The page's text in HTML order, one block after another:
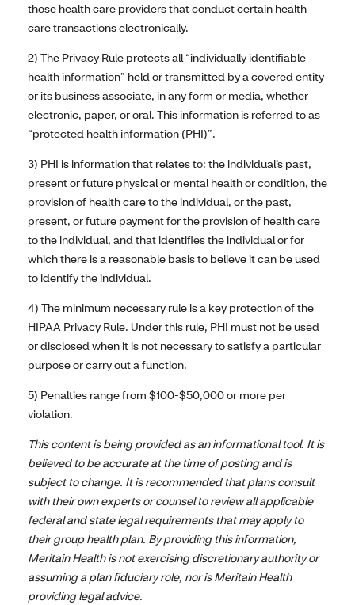
those health care providers that conduct certain health
care transactions electronically.
2) The Privacy Rule protects all “individually identifiable
health information” held or transmitted by a covered entity
or its business associate, in any form or media, whether
electronic, paper, or oral. This information is referred to as
“protected health information (PHI)”.
3) PHI is information that relates to: the individual’s past,
present or future physical or mental health or condition, the
provision of health care to the individual, or the past,
present, or future payment for the provision of health care
to the individual, and that identifies the individual or for
which there is a reasonable basis to believe it can be used
to identify the individual.
4) The minimum necessary rule is a key protection of the
HIPAA Privacy Rule. Under this rule, PHI must not be used
or disclosed when it is not necessary to satisfy a particular
purpose or carry out a function.
5) Penalties range from $100-$50,000 or more per
violation.
This content is being provided as an informational tool. It is
believed to be accurate at the time of posting and is
subject to change. It is recommended that plans consult
with their own experts or counsel to review all applicable
federal and state legal requirements that may apply to
their group health plan. By providing this information,
Meritain Health is not exercising discretionary authority or
assuming a plan fiduciary role, nor is Meritain Health
providing legal advice.